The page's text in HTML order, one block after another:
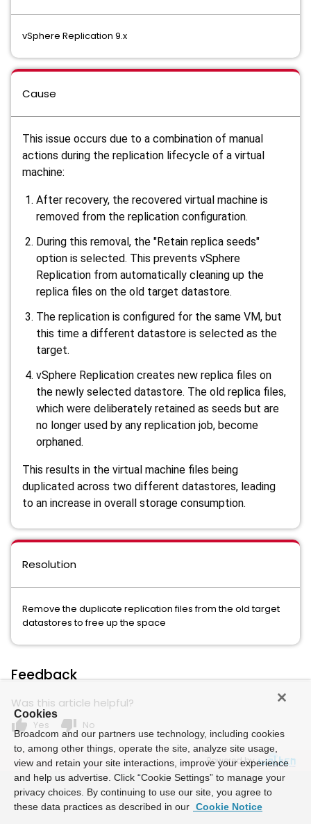
vSphere Replication 9.x
Cause
This issue occurs due to a combination of manual
actions during the replication lifecycle of a virtual
machine:
After recovery, the recovered virtual machine is
removed from the replication configuration.
During this removal, the "Retain replica seeds"
option is selected. This prevents vSphere
Replication from automatically cleaning up the
replica files on the old target datastore.
The replication is configured for the same VM, but
this time a different datastore is selected as the
target.
vSphere Replication creates new replica files on
the newly selected datastore. The old replica files,
which were deliberately retained as seeds but are
no longer used by any replication job, become
orphaned.
This results in the virtual machine files being
duplicated across two different datastores, leading
to an increase in overall storage consumption.
Resolution
Remove the duplicate replication files from the old target
datastores to free up the space
Feedback
Was this article helpful?
thumb_up Yes thumb_down No
Powered by
Cookies
Broadcom and our partners use technology, including cookies
to, among other things, operate the site, analyze site usage,
view and retain your site interactions, improve your experience
and help us advertise. Click “Cookie Settings” to manage your
privacy choices. By continuing to use our site, you agree to
these data practices as described in our Cookie Notice